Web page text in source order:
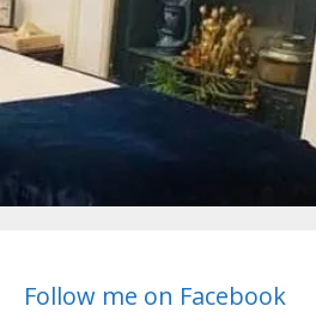
Follow me on Facebook